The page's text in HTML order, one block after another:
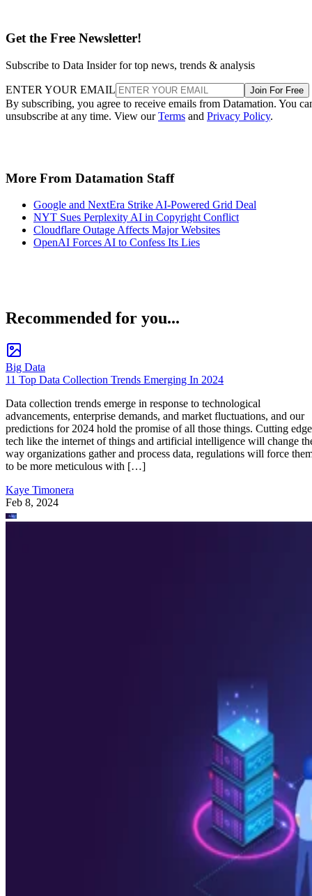
Get the Free Newsletter!
Subscribe to Data Insider for top news, trends & analysis
ENTER YOUR EMAIL Join For Free
By subscribing, you agree to receive emails from Datamation. You
unsubscribe at any time. View ourTerms and Privacy Policy.
More From Datamation Staff
Google and NextEra Strike AI-Powered Grid Deal
NYT Sues Perplexity AI in Copyright Conflict
Cloudflare Outage Affects Major Websites
OpenAI Forces AI to Confess Its Lies
Recommended for you...
Big Data
11 Top Data Collection Trends Emerging In 2024
Data collection trends emerge in response to technological
advancements, enterprise demands, and market fluctuations, and our
predictions for 2024 hold the promise of all those things. Cutting edge
tech like the internet of things and artificial intelligence will change
way organizations gather and process data, regulations will force
to be more meticulous with […]
Kaye Timonera
Feb 8, 2024